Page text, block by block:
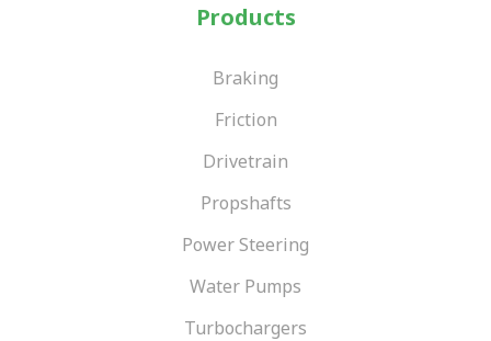
Products
Braking
Friction
Drivetrain
Propshafts
Power Steering
Water Pumps
Turbochargers